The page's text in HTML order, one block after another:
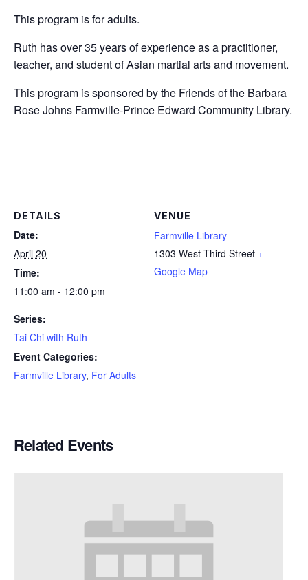
This program is for adults.
Ruth has over 35 years of experience as a practitioner,
teacher, and student of Asian martial arts and movement.
This program is sponsored by the Friends of the Barbara
Rose Johns Farmville-Prince Edward Community Library.
DETAILS
Date:
April 20
Time:
11:00 am - 12:00 pm
Series:
Tai Chi with Ruth
Event Categories:
Farmville Library, For Adults
VENUE
Farmville Library
1303 West Third Street +
Google Map
Related Events